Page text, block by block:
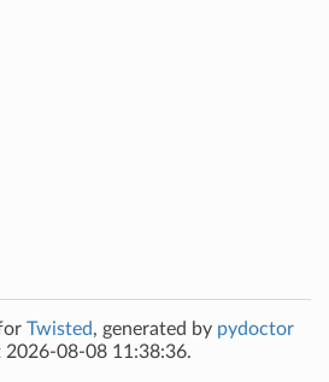
Twisted, generated by pydoctor
2026-08-08 11:38:36.